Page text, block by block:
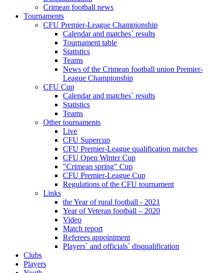
Crimean football news
Tournaments
CFU Premier-League Championship
Calendar and matches` results
Tournament table
Statistics
Teams
News of the Crimean football union Premier-
League Championship
CFU Cup
Calendar and matches` results
Statistics
Teams
Other tournaments
Live
CFU Supercup
CFU Premier-League qualification matches
CFU Open Winter Cup
"Crimean spring" Cup
CFU Premier-League Cup
Regulations of the CFU tournament
Links
the Year of rural football - 2021
Year of Veteran football – 2020
Video
Match report
Referees appointment
Players` and officials` disqualification
Clubs
Players